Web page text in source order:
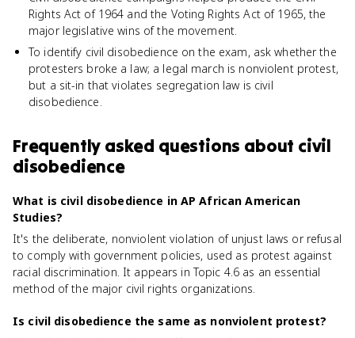
Rights Act of 1964 and the Voting Rights Act of 1965, the
major legislative wins of the movement.
To identify civil disobedience on the exam, ask whether the
protesters broke a law; a legal march is nonviolent protest,
but a sit-in that violates segregation law is civil
disobedience.
Frequently asked questions about civil
disobedience
What is civil disobedience in AP African American
Studies?
It's the deliberate, nonviolent violation of unjust laws or refusal
to comply with government policies, used as protest against
racial discrimination. It appears in Topic 4.6 as an essential
method of the major civil rights organizations.
Is civil disobedience the same as nonviolent protest?